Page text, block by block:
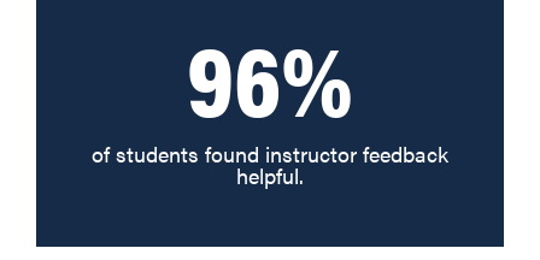
96%
of students found instructor feedback
helpful.